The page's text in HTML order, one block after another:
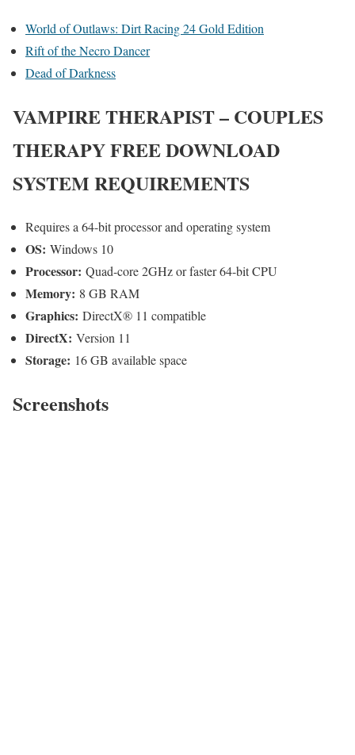
World of Outlaws: Dirt Racing 24 Gold Edition
Rift of the Necro Dancer
Dead of Darkness
VAMPIRE THERAPIST – COUPLES
THERAPYFREE DOWNLOAD
SYSTEM REQUIREMENTS
Requires a 64-bit processor and operating system
OS: Windows 10
Processor: Quad-core 2GHz or faster 64-bit CPU
Memory: 8 GB RAM
Graphics: DirectX® 11 compatible
DirectX: Version 11
Storage: 16 GB available space
Screenshots